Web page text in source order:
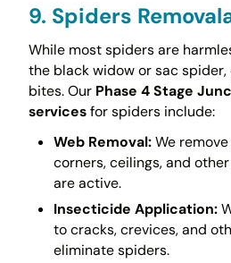
9. Spiders
While most spiders are
the black widow or sac
bites. Our Phase 4 Stage
servicesfor spiders include:
Web Removal:We
corners, ceilings, and
are active.
Insecticide Application:
to cracks, crevices, and
eliminate spiders.